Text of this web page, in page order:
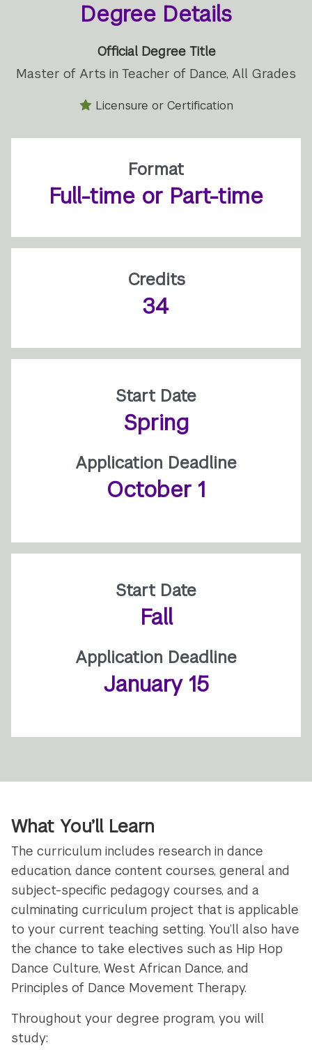
Degree Details
Official Degree Title
Master of Arts in Teacher of Dance, All Grades
Licensure or Certification
Format
Full-time or Part-time
Credits
34
Start Date
Spring
Application Deadline
October 1
Start Date
Fall
Application Deadline
January 15
What You’ll Learn
The curriculum includes research in dance
education, dance content courses, general and
subject-specific pedagogy courses, and a
culminating curriculum project that is applicable
to your current teaching setting. You’ll also have
the chance to take electives such as Hip Hop
Dance Culture, West African Dance, and
Principles of Dance Movement Therapy.
Throughout your degree program, you will
study: